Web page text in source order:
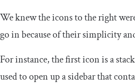
We knew the icons to the right
go in because of their simplicity
For instance, the first icon is a
used to open up a sidebar that